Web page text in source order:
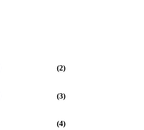
(2)
(3)
(4)